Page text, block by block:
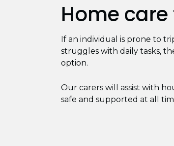
Home
If an individual is prone to
struggles with daily tasks,
option.
Our carers will assist with
safe and supported at all